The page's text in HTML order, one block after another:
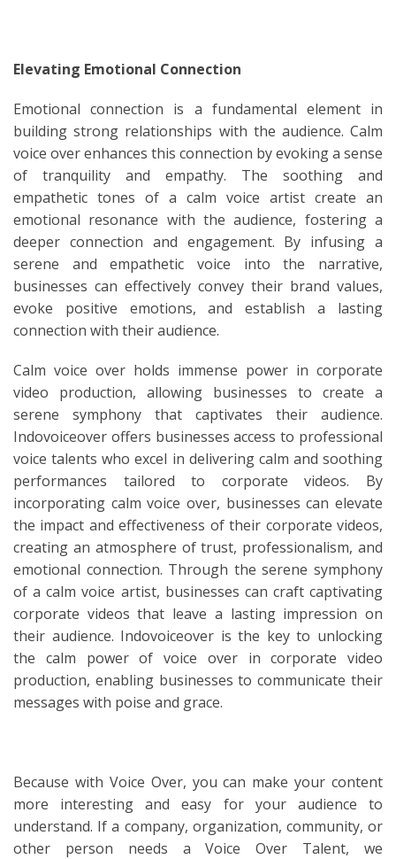
Elevating Emotional Connection
Emotional connection is a fundamental element in
building strong relationships with the audience. Calm
voice over enhances this connection by evoking a sense
of tranquility and empathy. The soothing and
empathetic tones of a calm voice artist create an
emotional resonance with the audience, fostering a
deeper connection and engagement. By infusing a
serene and empathetic voice into the narrative,
businesses can effectively convey their brand values,
evoke positive emotions, and establish a lasting
connection with their audience.
Calm voice over holds immense power in corporate
video production, allowing businesses to create a
serene symphony that captivates their audience.
Indovoiceover offers businesses access to professional
voice talents who excel in delivering calm and soothing
performances tailored to corporate videos. By
incorporating calm voice over, businesses can elevate
the impact and effectiveness of their corporate videos,
creating an atmosphere of trust, professionalism, and
emotional connection. Through the serene symphony
of a calm voice artist, businesses can craft captivating
corporate videos that leave a lasting impression on
their audience. Indovoiceover is the key to unlocking
the calm power of voice over in corporate video
production, enabling businesses to communicate their
messages with poise and grace.
Because with Voice Over, you can make your content
more interesting and easy for your audience to
understand. If a company, organization, community, or
other person needs a Voice Over Talent, we